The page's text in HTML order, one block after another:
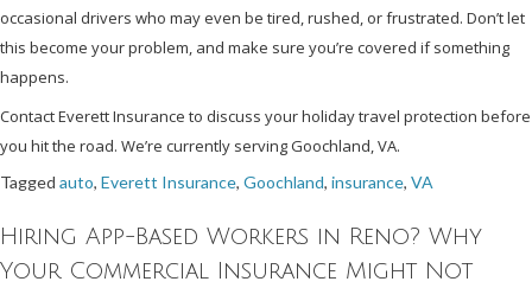
occasional drivers who may even be tired, rushed, or frustrated. Don’t let
this become your problem, and make sure you’re covered if something
happens.
Contact Everett Insurance to discuss your holiday travel protection before
you hit the road. We’re currently serving Goochland, VA.
Tagged auto, Everett Insurance, Goochland, insurance, VA
Hiring App-Based Workers in Reno? Why
Your Commercial Insurance Might Not